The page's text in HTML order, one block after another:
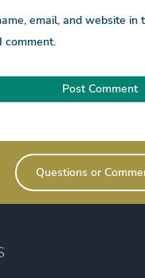
email, and website in
comment.
Questions or